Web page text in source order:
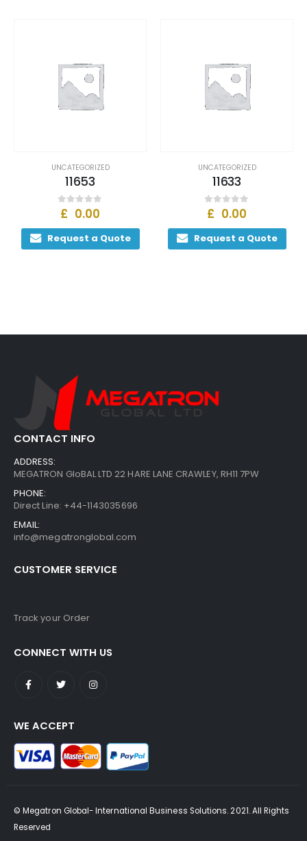
UNCATEGORIZED
11653
0out of 5
£ 0.00
Request a Quote
UNCATEGORIZED
11633
0out of 5
£ 0.00
Request a Quote
CONTACT INFO
ADDRESS:
MEGATRON GloBAL LTD 22 HARE LANE CRAWLEY, RH11 7PW
PHONE:
Direct Line: +44-1143035696
EMAIL:
info@megatronglobal.com
CUSTOMER SERVICE
Track your Order
CONNECT WITH US
WE ACCEPT
© Megatron Global- International Business Solutions. 2021. All Rights
Reserved